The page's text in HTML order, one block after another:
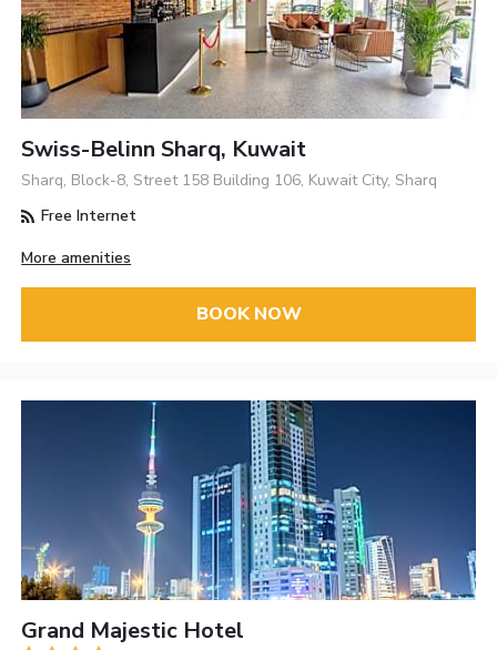
Swiss-Belinn Sharq, Kuwait
Sharq, Block-8, Street 158 Building 106, Kuwait City, Sharq
Free Internet
More amenities
BOOK NOW
Grand Majestic Hotel